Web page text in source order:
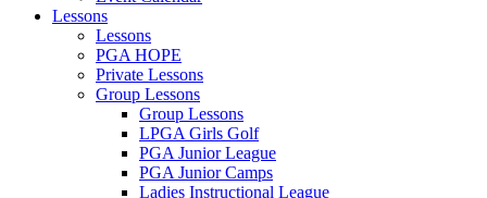
Lessons
Lessons
PGA HOPE
Private Lessons
Group Lessons
Group Lessons
LPGA Girls Golf
PGA Junior League
PGA Junior Camps
Ladies Instructional League